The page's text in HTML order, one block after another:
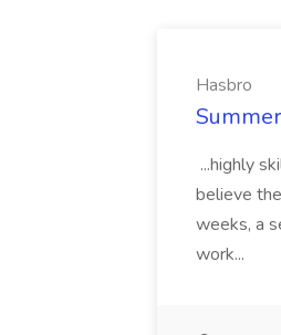
Hasbro
...highly
believe
weeks, a
work...